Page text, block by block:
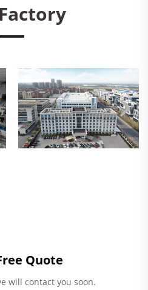
Quote
will contact you soon.